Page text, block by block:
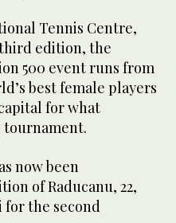
Tennis Centre,
edition, the
500 event runs from
best female players
for what
now been
of Raducanu, 22,
for the second